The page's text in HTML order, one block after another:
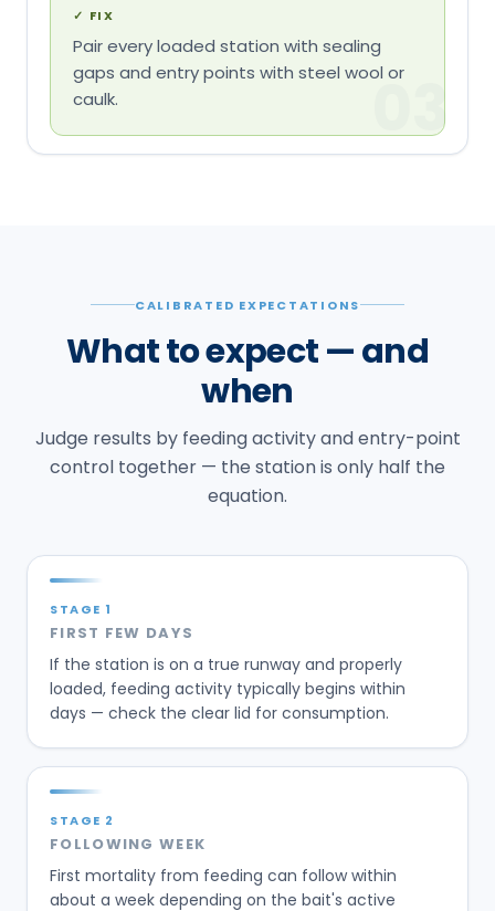
✓ FIX
Pair every loaded station with sealing
gaps and entry points with steel wool or
caulk.
03
CALIBRATED EXPECTATIONS
What to expect — and
when
Judge results by feeding activity and entry-point
control together — the station is only half the
equation.
STAGE 1
FIRST FEW DAYS
If the station is on a true runway and properly
loaded, feeding activity typically begins within
days — check the clear lid for consumption.
STAGE 2
FOLLOWING WEEK
First mortality from feeding can follow within
about a week depending on the bait's active